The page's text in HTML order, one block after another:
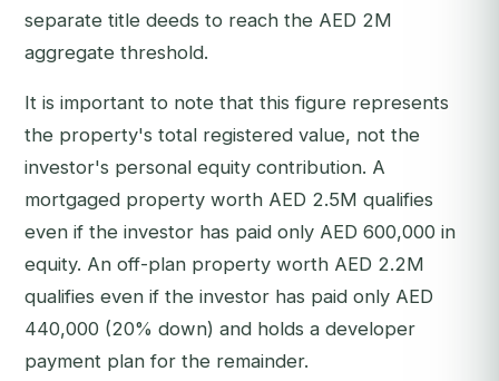
separate title deeds to reach the AED 2M
aggregate threshold.
It is important to note that this figure represents
the property's total registered value, not the
investor's personal equity contribution. A
mortgaged property worth AED 2.5M qualifies
even if the investor has paid only AED 600,000 in
equity. An off-plan property worth AED 2.2M
qualifies even if the investor has paid only AED
440,000 (20% down) and holds a developer
payment plan for the remainder.